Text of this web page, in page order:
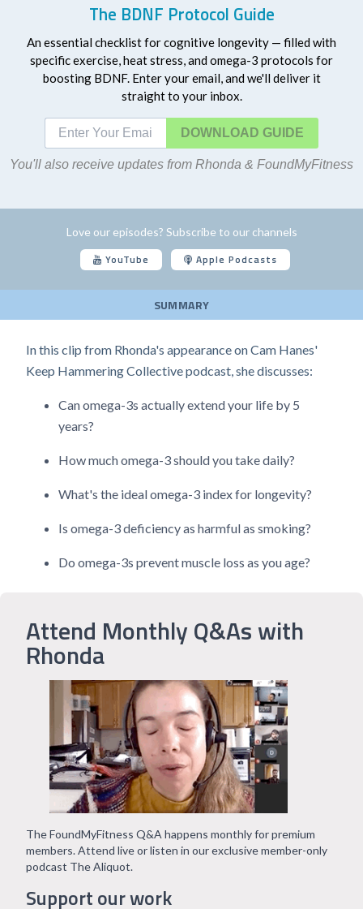
The BDNF Protocol Guide
An essential checklist for cognitive longevity — filled with
specific exercise, heat stress, and omega-3 protocols for
boosting BDNF. Enter your email, and we'll deliver it
straight to your inbox.
DOWNLOAD
You'll also receive updates from Rhonda & FoundMyFitness
Love our episodes? Subscribe to our channels
YouTube Apple Podcasts
SUMMARY
In this clip from Rhonda's appearance on Cam Hanes'
Keep Hammering Collective podcast, she discusses:
Can omega-3s actually extend your life by 5
years?
How much omega-3 should you take daily?
What's the ideal omega-3 index for longevity?
Is omega-3 deficiency as harmful as smoking?
Do omega-3s prevent muscle loss as you age?
Attend Monthly Q&As with
Rhonda
Support our work
The FoundMyFitness Q&A happens monthly for premium
members. Attend live or listen in our exclusive member-only
podcast The Aliquot.